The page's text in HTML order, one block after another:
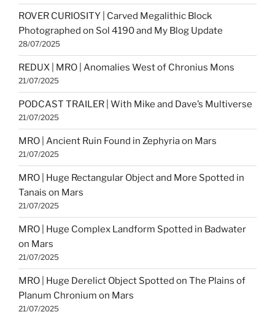
ROVER CURIOSITY | Carved Megalithic Block
Photographed on Sol 4190 and My Blog Update
28/07/2025
REDUX | MRO | Anomalies West of Chronius Mons
21/07/2025
PODCAST TRAILER | With Mike and Dave’s Multiverse
21/07/2025
MRO | Ancient Ruin Found in Zephyria on Mars
21/07/2025
MRO | Huge Rectangular Object and More Spotted in
Tanais on Mars
21/07/2025
MRO | Huge Complex Landform Spotted in Badwater
on Mars
21/07/2025
MRO | Huge Derelict Object Spotted on The Plains of
Planum Chronium on Mars
21/07/2025